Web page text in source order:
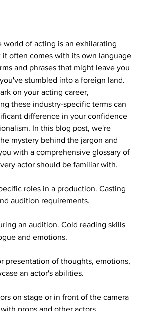
world of acting is an exhilarating
it often comes with its own language
and phrases that might leave you
stumbled into a foreign land.
on your acting career,
these industry-specific terms can
difference in your confidence
In this blog post, we're
mystery behind the jargon and
with a comprehensive glossary of
actor should be familiar with.
roles in a production. Casting
audition requirements.
an audition. Cold reading skills
and emotions.
presentation of thoughts, emotions,
an actor's abilities.
on stage or in front of the camera
props and other actors.